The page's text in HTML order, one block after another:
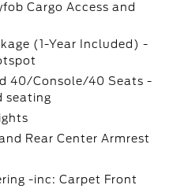
Cargo Access and
(1-Year Included) -
40/Console/40 Seats -
seating
Rear Center Armrest
-inc: Carpet Front